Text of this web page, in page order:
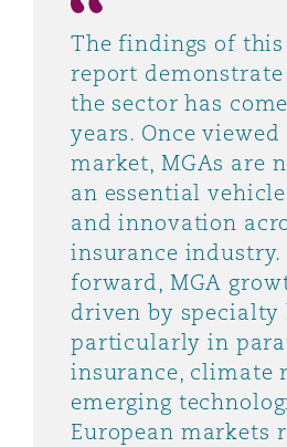
The findings of this
report
the sector has
years. Once viewed
market, MGAs are
an essential
and innovation
insurance industry.
forward, MGA
driven by specialty
particularly in
insurance, climate
emerging
European markets